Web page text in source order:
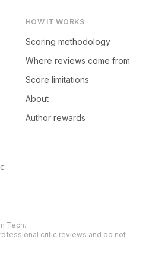
HOW IT WORKS
Scoring methodology
Where reviews come from
Score limitations
About
Author rewards
Tech.
critic reviews and do not